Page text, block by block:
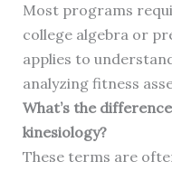
Most programs
college algebra or
applies to
analyzing fitness
What’s the
kinesiology?
These terms are